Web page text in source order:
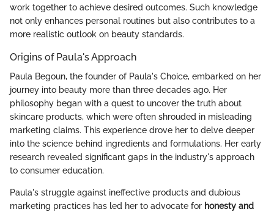
work together to achieve desired outcomes. Such knowledge
not only enhances personal routines but also contributes to a
more realistic outlook on beauty standards.
Origins of Paula's Approach
Paula Begoun, the founder of Paula's Choice, embarked on her
journey into beauty more than three decades ago. Her
philosophy began with a quest to uncover the truth about
skincare products, which were often shrouded in misleading
marketing claims. This experience drove her to delve deeper
into the science behind ingredients and formulations. Her early
research revealed significant gaps in the industry's approach
to consumer education.
Paula's struggle against ineffective products and dubious
marketing practices has led her to advocate for honesty and